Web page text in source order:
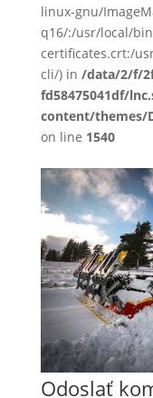
linux-gnu/
q16/:/usr/local/
certificates.crt:/
cli/) in /data/2/f/
fd58475041df/
content/themes/
on line 1540
Odoslať